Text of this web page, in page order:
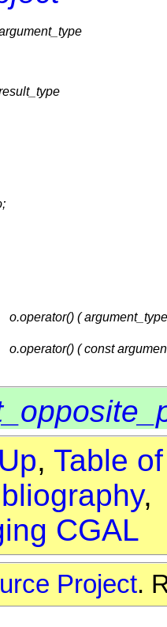
o.operator() (
o.operator() ( const
Up, Table
CGAL
Project.